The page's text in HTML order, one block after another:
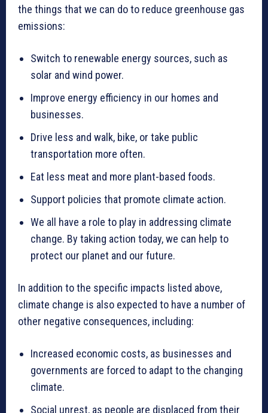
the things that we can do to reduce greenhouse gas
emissions:
Switch to renewable energy sources, such as
solar and wind power.
Improve energy efficiency in our homes and
businesses.
Drive less and walk, bike, or take public
transportation more often.
Eat less meat and more plant-based foods.
Support policies that promote climate action.
We all have a role to play in addressing climate
change. By taking action today, we can help to
protect our planet and our future.
In addition to the specific impacts listed above,
climate change is also expected to have a number of
other negative consequences, including:
Increased economic costs, as businesses and
governments are forced to adapt to the changing
climate.
Social unrest, as people are displaced from their